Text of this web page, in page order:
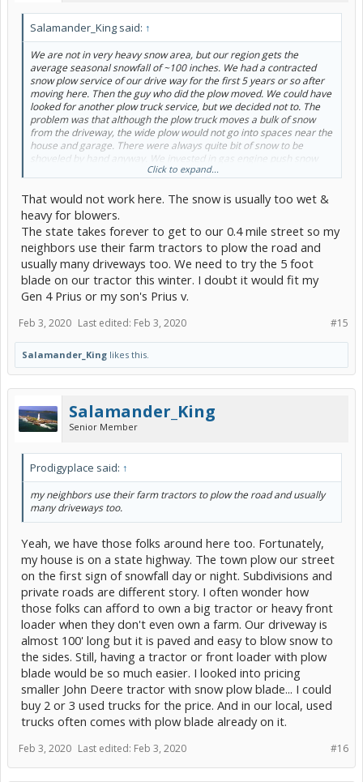
Salamander_King said: ↑
We are not in very heavy snow area, but our region gets the
average seasonal snowfall of ~100 inches. We had a contracted
snow plow service of our drive way for the first 5 years or so after
moving here. Then the guy who did the plow moved. We could have
looked for another plow truck service, but we decided not to. The
problem was that although the plow truck moves a bulk of snow
from the driveway, the wide plow would not go into spaces near the
house and garage. There were always quite bit of snow to be
shoveled by hand anyway. We invested in gas engine push snow
blower and doing by hand ever since. Still, from time to time, when
Click to expand...
That would not work here. The snow is usually too wet &
heavy for blowers.
The state takes forever to get to our 0.4 mile street so my
neighbors use their farm tractors to plow the road and
usually many driveways too. We need to try the 5 foot
blade on our tractor this winter. I doubt it would fit my
Gen 4 Prius or my son's Prius v.
#15
Feb 3, 2020 Last edited: Feb 3, 2020
Salamander_King likes this.
Salamander_King
Senior Member
Prodigyplace said: ↑
my neighbors use their farm tractors to plow the road and usually
many driveways too.
Yeah, we have those folks around here too. Fortunately,
my house is on a state highway. The town plow our street
on the first sign of snowfall day or night. Subdivisions and
private roads are different story. I often wonder how
those folks can afford to own a big tractor or heavy front
loader when they don't even own a farm. Our driveway is
almost 100' long but it is paved and easy to blow snow to
the sides. Still, having a tractor or front loader with plow
blade would be so much easier. I looked into pricing
smaller John Deere tractor with snow plow blade... I could
buy 2 or 3 used trucks for the price. And in our local, used
trucks often comes with plow blade already on it.
#16
Feb 3, 2020 Last edited: Feb 3, 2020